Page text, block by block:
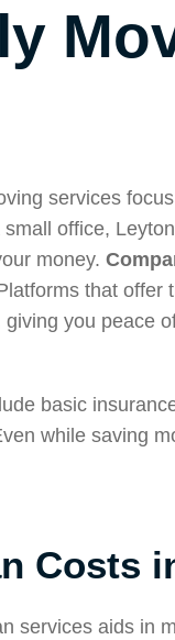
services
office,
money.
that offer
you peace
basic
while saving
Costs
services aids in